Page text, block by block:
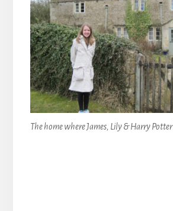
The home where James, Lily & Harry